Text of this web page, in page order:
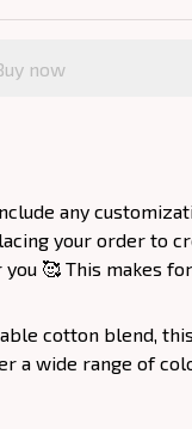
now
any
your order to
🥰 This makes
cotton blend,
a wide range of